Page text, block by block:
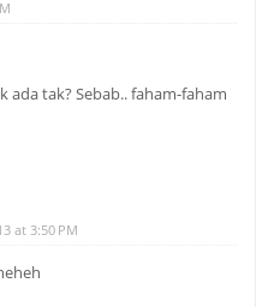
ada tak? Sebab.. faham-faham
at 3:50 PM